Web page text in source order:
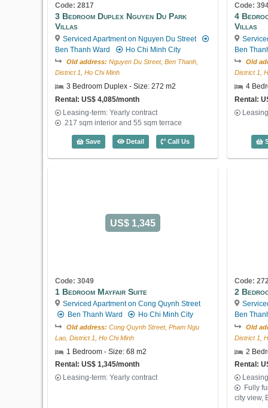
Code: 2817
3 Bedroom Duplex Nguyen Du Park
Villas
Serviced Apartment on Nguyen Du Street
Ben Thanh Ward
Ho Chi Minh City
Old address: Nguyen Du Street, Ben Thanh,
District 1, Ho Chi Minh
3 Bedroom Duplex - Size: 272 m2
Rental: US$ 4,085/month
Leasing-term: Yearly contract
217 sqm interior and 55 sqm terrace
Save Detail3 Bedroom Duplex Nguyen Du Park
Call Us
Code:
4
Villas
Ben
Old
District 1,
4
Rental:
US$ 1,345
Code: 3049
1 Bedroom Mayfair Suite
Serviced Apartment on Cong Quynh Street
Ben Thanh Ward
Ho Chi Minh City
Old address: Cong Quynh Street, Pham Ngu
Lao, District 1, Ho Chi Minh
1 Bedroom - Size: 68 m2
Rental: US$ 1,345/month
Leasing-term: Yearly contract
Code:
2
Ben
Old
District 1,
2
Rental:
Fully
city view,